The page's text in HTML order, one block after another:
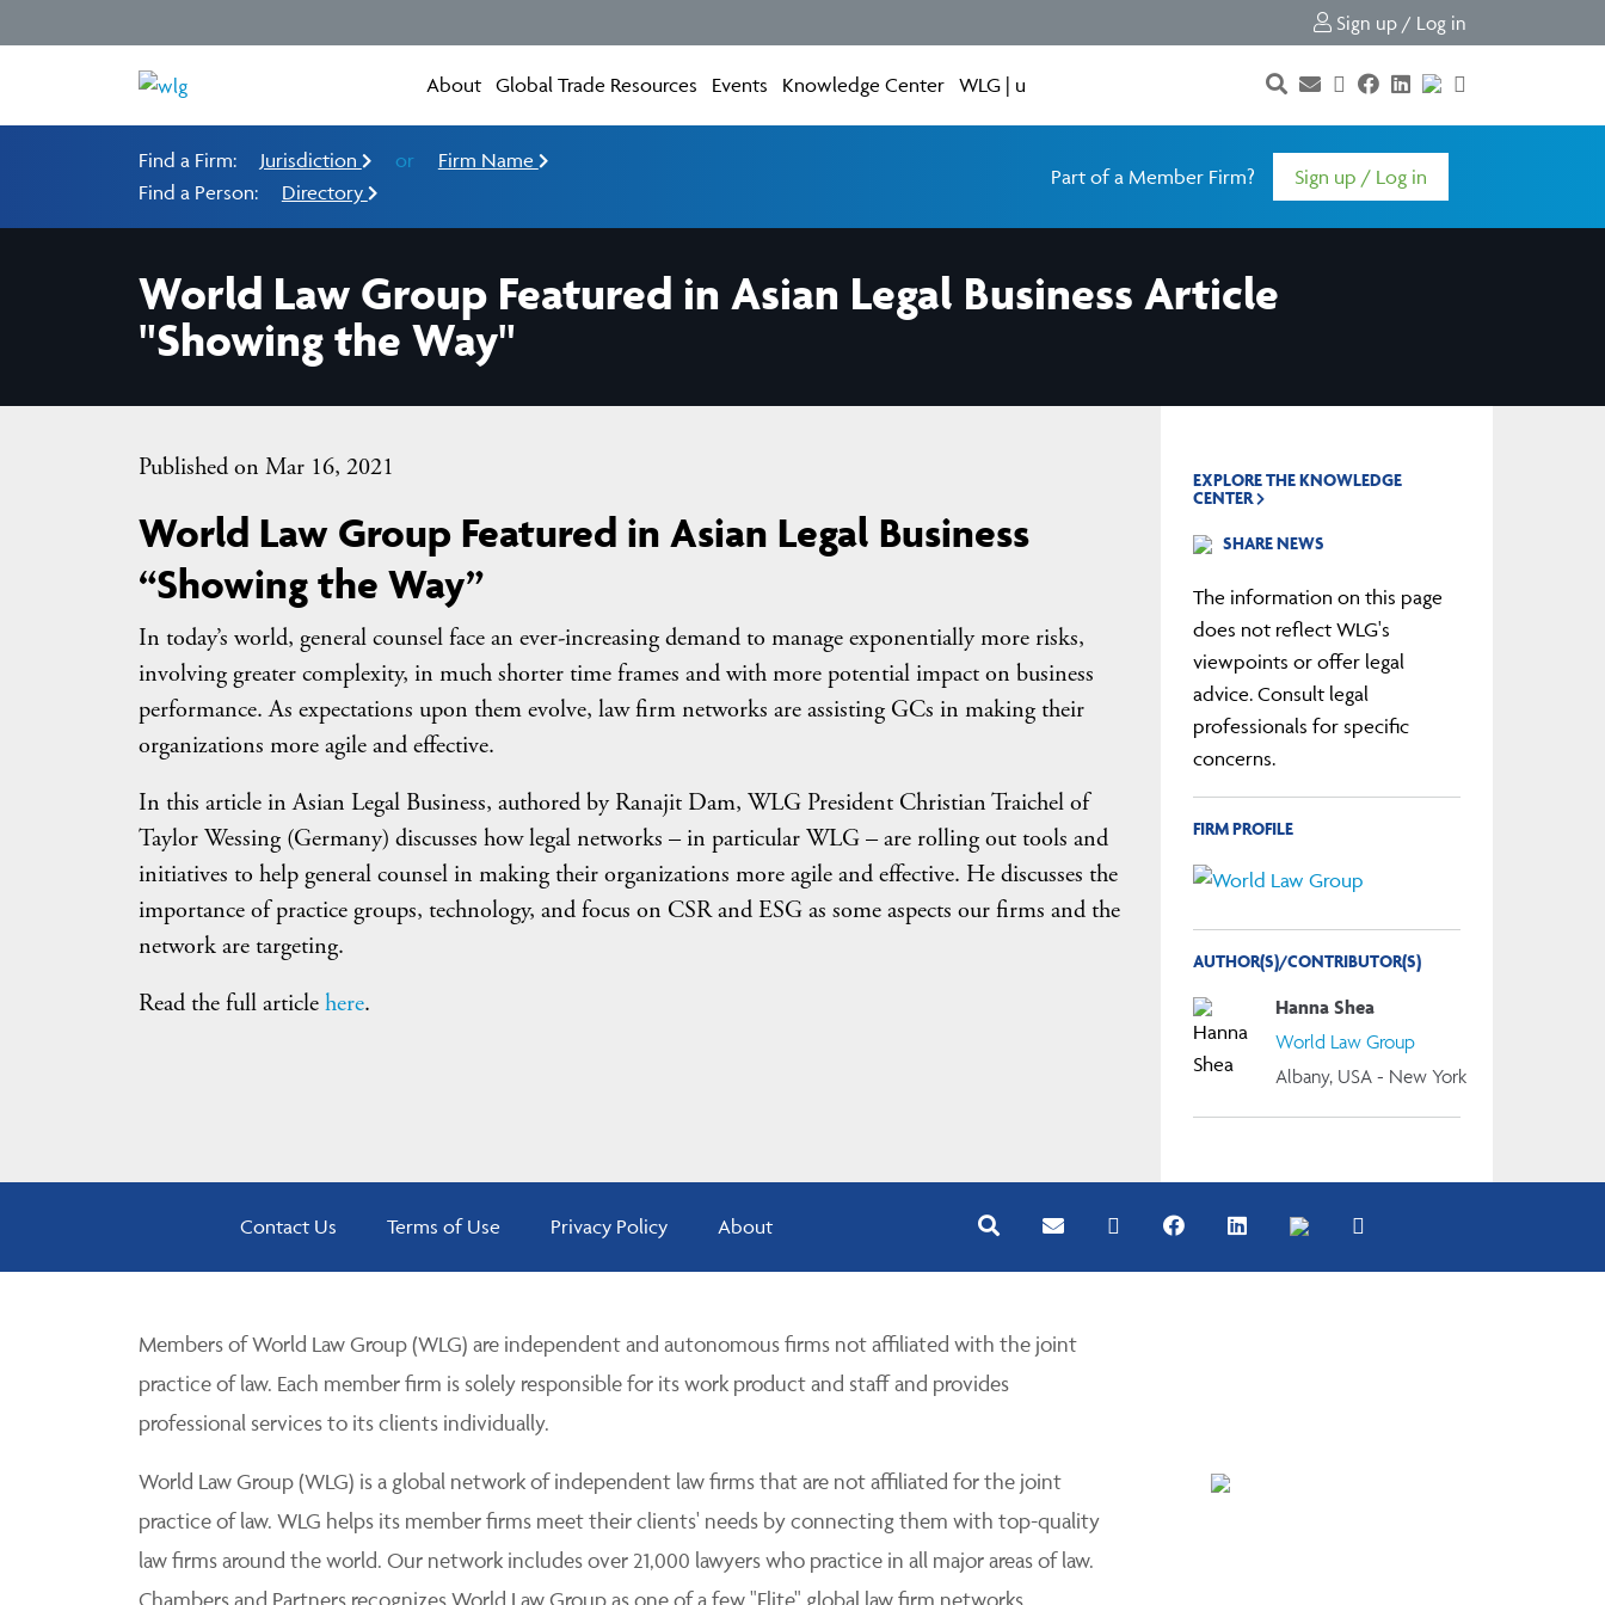
Sign up / Log in
About Global Trade Resources Events Knowledge Center WLG | u
Find a Firm: Jurisdiction or
Firm Name
Find a Person:
Directory
Part of a Member Firm? Sign up / Log in
World Law Group Featured in Asian Legal Business Article
"Showing the Way"
Published on Mar 16, 2021
World Law Group Featured in Asian Legal Business
“Showing the Way”
In today’s world, general counsel face an ever-increasing demand to manage exponentially more risks,
involving greater complexity, in much shorter time frames and with more potential impact on business
performance. As expectations upon them evolve, law firm networks are assisting GCs in making their
organizations more agile and effective.
In this article in Asian Legal Business, authored by Ranajit Dam, WLG President Christian Traichel of
Taylor Wessing (Germany) discusses how legal networks – in particular WLG – are rolling out tools and
initiatives to help general counsel in making their organizations more agile and effective. He discusses the
importance of practice groups, technology, and focus on CSR and ESG as some aspects our firms and the
network are targeting.
Read the full articlehere.
EXPLORE THE KNOWLEDGE
CENTER
SHARE NEWS
The information on this page
does not reflect WLG's
viewpoints or offer legal
advice. Consult legal
professionals for specific
concerns.
FIRM PROFILE
AUTHOR(S)/CONTRIBUTOR(S)
Hanna Shea
World Law Group
Albany, USA - New York
Contact Us Terms of Use Privacy Policy About
Members of World Law Group (WLG) are independent and autonomous firms not affiliated with the joint
practice of law. Each member firm is solely responsible for its work product and staff and provides
professional services to its clients individually.
World Law Group (WLG) is a global network of independent law firms that are not affiliated for the joint
practice of law. WLG helps its member firms meet their clients' needs by connecting them with top-quality
law firms around the world. Our network includes over 21,000 lawyers who practice in all major areas of law.
Chambers and Partners recognizes World Law Group as one of a few "Elite" global law firm networks.